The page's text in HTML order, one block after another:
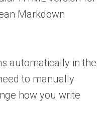
Markdown
automatically in the
to manually
how you write